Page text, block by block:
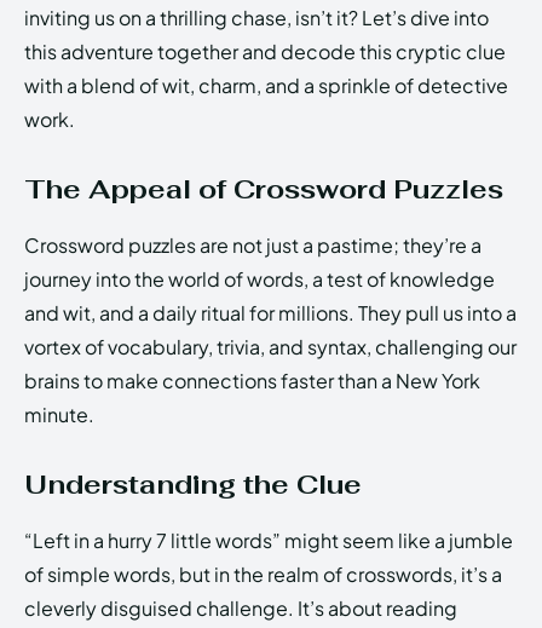
inviting us on a thrilling chase, isn’t it? Let’s dive into
this adventure together and decode this cryptic clue
with a blend of wit, charm, and a sprinkle of detective
work.
The Appeal of Crossword Puzzles
Crossword puzzles are not just a pastime; they’re a
journey into the world of words, a test of knowledge
and wit, and a daily ritual for millions. They pull us into a
vortex of vocabulary, trivia, and syntax, challenging our
brains to make connections faster than a New York
minute.
Understanding the Clue
“Left in a hurry 7 little words” might seem like a jumble
of simple words, but in the realm of crosswords, it’s a
cleverly disguised challenge. It’s about reading